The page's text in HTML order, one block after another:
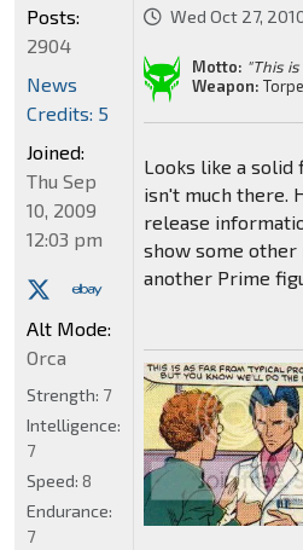
Wed Oct 27,
Motto: "This
Weapon:
Looks like a
isn't much there.
release
show some other
another Prime
Posts:
2904
News
Credits: 5
Joined:
Thu Sep
10, 2009
12:03 pm
Alt Mode:
Orca
Strength: 7
Intelligence:
7
Speed: 8
Endurance:
7